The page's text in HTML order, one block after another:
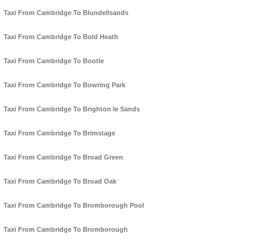
Taxi From Cambridge To Blundellsands
Taxi From Cambridge To Bold Heath
Taxi From Cambridge To Bootle
Taxi From Cambridge To Bowring Park
Taxi From Cambridge To Brighton le Sands
Taxi From Cambridge To Brimstage
Taxi From Cambridge To Broad Green
Taxi From Cambridge To Broad Oak
Taxi From Cambridge To Bromborough Pool
Taxi From Cambridge To Bromborough